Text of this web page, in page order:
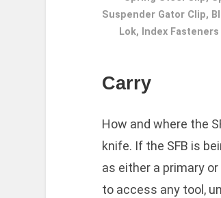
Suspender Gator Clip,
Lok, Index
Carry
How and where the
knife. If the SFB is
as either a primary
to access any tool,